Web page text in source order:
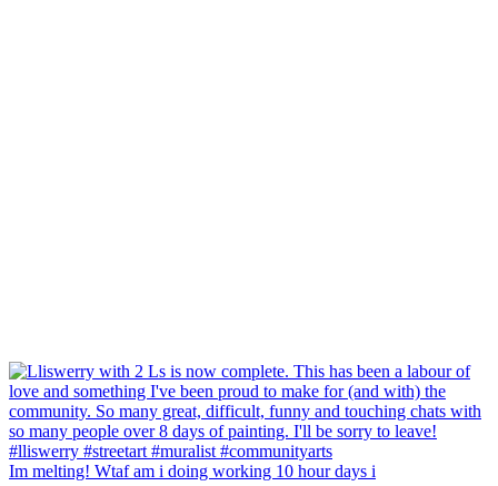
Im melting! Wtaf am i doing working 10 hour days i